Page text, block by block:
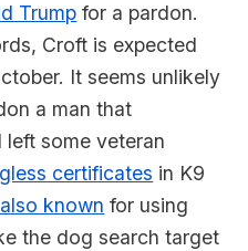
Trump for a pardon.
Croft is expected
It seems unlikely
a man that
left some veteran
certificates in K9
known for using
the dog search target